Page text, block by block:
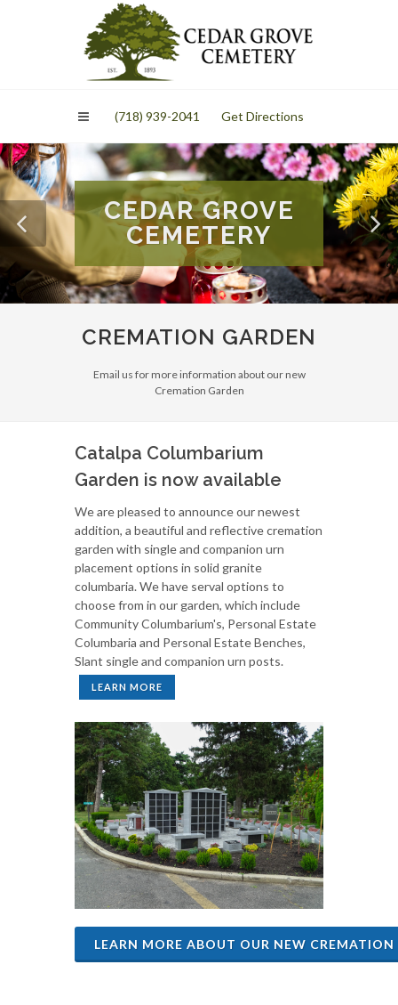
system.
(718) 939-2041 Get Directions
CEDAR GROVE
CEMETERY
CREMATION GARDEN
Email us for more information about our new
Cremation Garden
Catalpa Columbarium
Garden is now available
We are pleased to announce our newest
addition, a beautiful and reflective cremation
garden with single and companion urn
placement options in solid granite
columbaria. We have serval options to
choose from in our garden, which include
Community Columbarium's, Personal Estate
Columbaria and Personal Estate Benches,
Slant single and companion urn posts.
LEARN MORE
LEARN MORE ABOUT OUR NEW CREMATION